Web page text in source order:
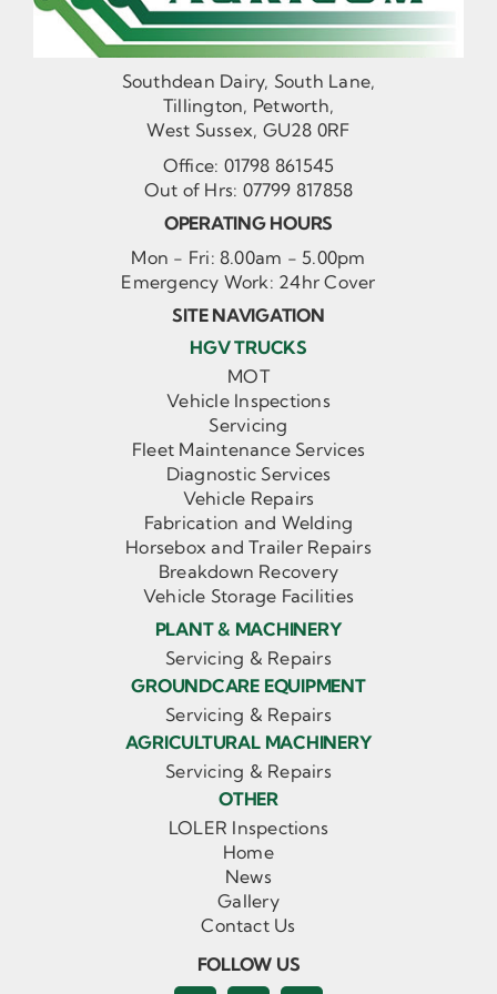
Southdean Dairy, South Lane,
Tillington, Petworth,
West Sussex, GU28 0RF
Office: 01798 861545
Out of Hrs: 07799 817858
OPERATING HOURS
Mon - Fri: 8.00am - 5.00pm
Emergency Work: 24hr Cover
SITE NAVIGATION
HGV TRUCKS
MOT
Vehicle Inspections
Servicing
Fleet Maintenance Services
Diagnostic Services
Vehicle Repairs
Fabrication and Welding
Horsebox and Trailer Repairs
Breakdown Recovery
Vehicle Storage Facilities
PLANT & MACHINERY
Servicing & Repairs
GROUNDCARE EQUIPMENT
Servicing & Repairs
AGRICULTURAL MACHINERY
Servicing & Repairs
OTHER
LOLER Inspections
Home
News
Gallery
Contact Us
FOLLOW US